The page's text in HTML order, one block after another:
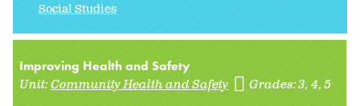
Social Studies
Improving Health and Safety
Unit:Community Health and Safety Grades:3 4 5